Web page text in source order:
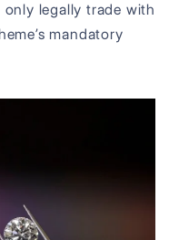
legally trade with
mandatory